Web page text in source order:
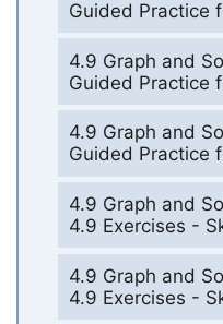
Guided Practice
4.9 Graph and
Guided Practice
4.9 Graph and
Guided Practice
4.9 Graph and
4.9 Exercises -
4.9 Graph and
4.9 Exercises -